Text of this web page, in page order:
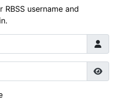
RBSS username and